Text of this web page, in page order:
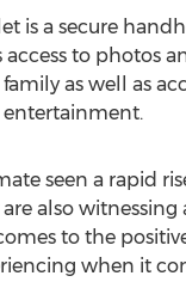
is a secure
to photos
as well as
entertainment.
seen a rapid
also witnessing
to the
when it